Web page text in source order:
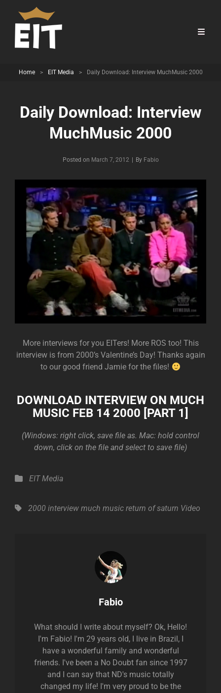
Home > EIT Media > Daily Download: Interview MuchMusic 2000
Daily Download: Interview
MuchMusic 2000
Posted on March 7, 2012 By Byline
Fabio
More interviews for you EITers! More ROS too! This
interview is from 2000’s Valentine’s Day! Thanks again
to our good friend Jamie for the files!
DOWNLOAD INTERVIEW ON MUCH
MUSIC FEB 14 2000 [PART 1]
(Windows: right click, save file as. Mac: hold control
down, click on the file and select to save file)
Categories
EIT Media
Tags,2000 interview much music return of saturn Video
Author:
Fabio
What should I write about myself? Ok, Hello!
I'm Fabio! I'm 29 years old, I live in Brazil, I
have a wonderful family and wonderful
friends. I've been a No Doubt fan since 1997
and I can say that ND's music totally
changed my life! I'm very proud to be the